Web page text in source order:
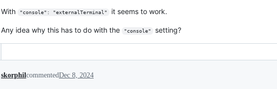
With "console": "externalTerminal" it seems to work.
Any idea why this has to do with the "console" setting?
skorphil commentedDec 8, 2024